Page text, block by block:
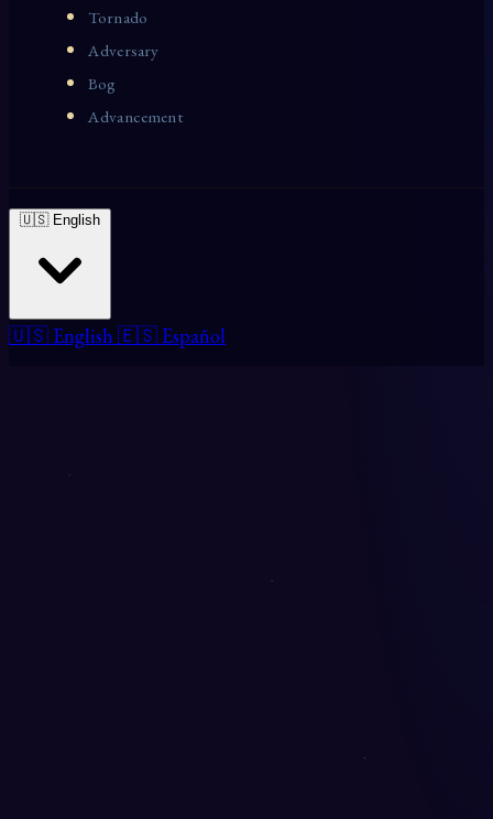
Tornado
Adversary
Bog
Advancement
🇺🇸 English
🇺🇸 English 🇪🇸 Español